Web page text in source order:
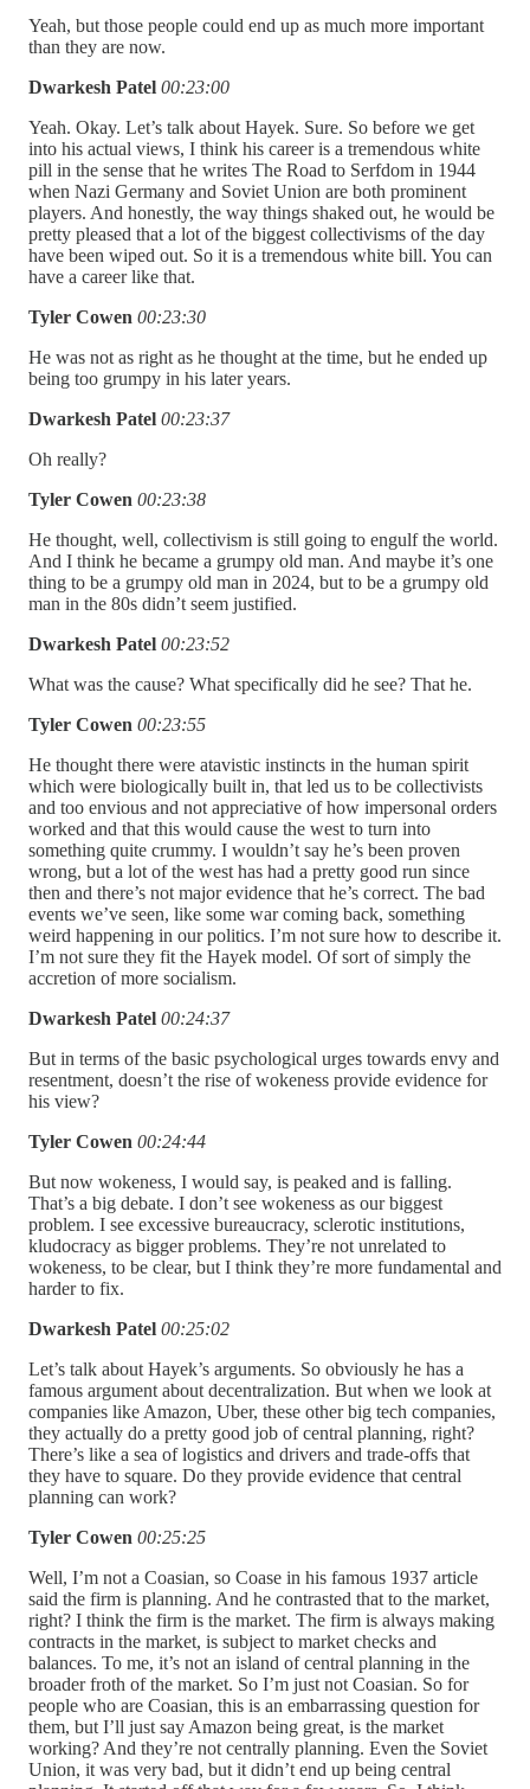
Yeah, but those people could end up as much more important
than they are now.
Dwarkesh Patel 00:23:00
Yeah. Okay. Let’s talk about Hayek. Sure. So before we get
into his actual views, I think his career is a tremendous white
pill in the sense that he writes The Road to Serfdom in 1944
when Nazi Germany and Soviet Union are both prominent
players. And honestly, the way things shaked out, he would be
pretty pleased that a lot of the biggest collectivisms of the day
have been wiped out. So it is a tremendous white bill. You can
have a career like that.
Tyler Cowen 00:23:30
He was not as right as he thought at the time, but he ended up
being too grumpy in his later years.
Dwarkesh Patel 00:23:37
Oh really?
Tyler Cowen 00:23:38
He thought, well, collectivism is still going to engulf the world.
And I think he became a grumpy old man. And maybe it’s one
thing to be a grumpy old man in 2024, but to be a grumpy old
man in the 80s didn’t seem justified.
Dwarkesh Patel 00:23:52
What was the cause? What specifically did he see? That he.
Tyler Cowen 00:23:55
He thought there were atavistic instincts in the human spirit
which were biologically built in, that led us to be collectivists
and too envious and not appreciative of how impersonal orders
worked and that this would cause the west to turn into
something quite crummy. I wouldn’t say he’s been proven
wrong, but a lot of the west has had a pretty good run since
then and there’s not major evidence that he’s correct. The bad
events we’ve seen, like some war coming back, something
weird happening in our politics. I’m not sure how to describe it.
I’m not sure they fit the Hayek model. Of sort of simply the
accretion of more socialism.
Dwarkesh Patel 00:24:37
But in terms of the basic psychological urges towards envy and
resentment, doesn’t the rise of wokeness provide evidence for
his view?
Tyler Cowen 00:24:44
But now wokeness, I would say, is peaked and is falling.
That’s a big debate. I don’t see wokeness as our biggest
problem. I see excessive bureaucracy, sclerotic institutions,
kludocracy as bigger problems. They’re not unrelated to
wokeness, to be clear, but I think they’re more fundamental and
harder to fix.
Dwarkesh Patel 00:25:02
Let’s talk about Hayek’s arguments. So obviously he has a
famous argument about decentralization. But when we look at
companies like Amazon, Uber, these other big tech companies,
they actually do a pretty good job of central planning, right?
There’s like a sea of logistics and drivers and trade-offs that
they have to square. Do they provide evidence that central
planning can work?
Tyler Cowen 00:25:25
Well, I’m not a Coasian, so Coase in his famous 1937 article
said the firm is planning. And he contrasted that to the market,
right? I think the firm is the market. The firm is always making
contracts in the market, is subject to market checks and
balances. To me, it’s not an island of central planning in the
broader froth of the market. So I’m just not Coasian. So for
people who are Coasian, this is an embarrassing question for
them, but I’ll just say Amazon being great, is the market
working? And they’re not centrally planning. Even the Soviet
Union, it was very bad, but it didn’t end up being central